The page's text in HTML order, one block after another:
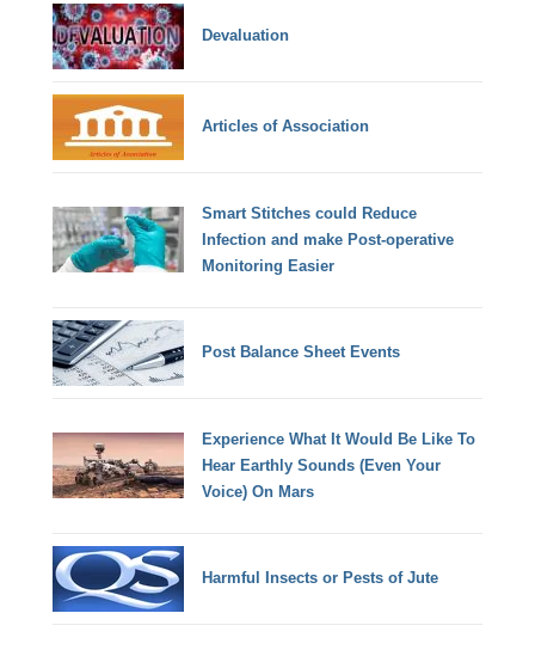
Devaluation
Articles of Association
Smart Stitches could Reduce
Infection and make Post-operative
Monitoring Easier
Post Balance Sheet Events
Experience What It Would Be Like To
Hear Earthly Sounds (Even Your
Voice) On Mars
Harmful Insects or Pests of Jute